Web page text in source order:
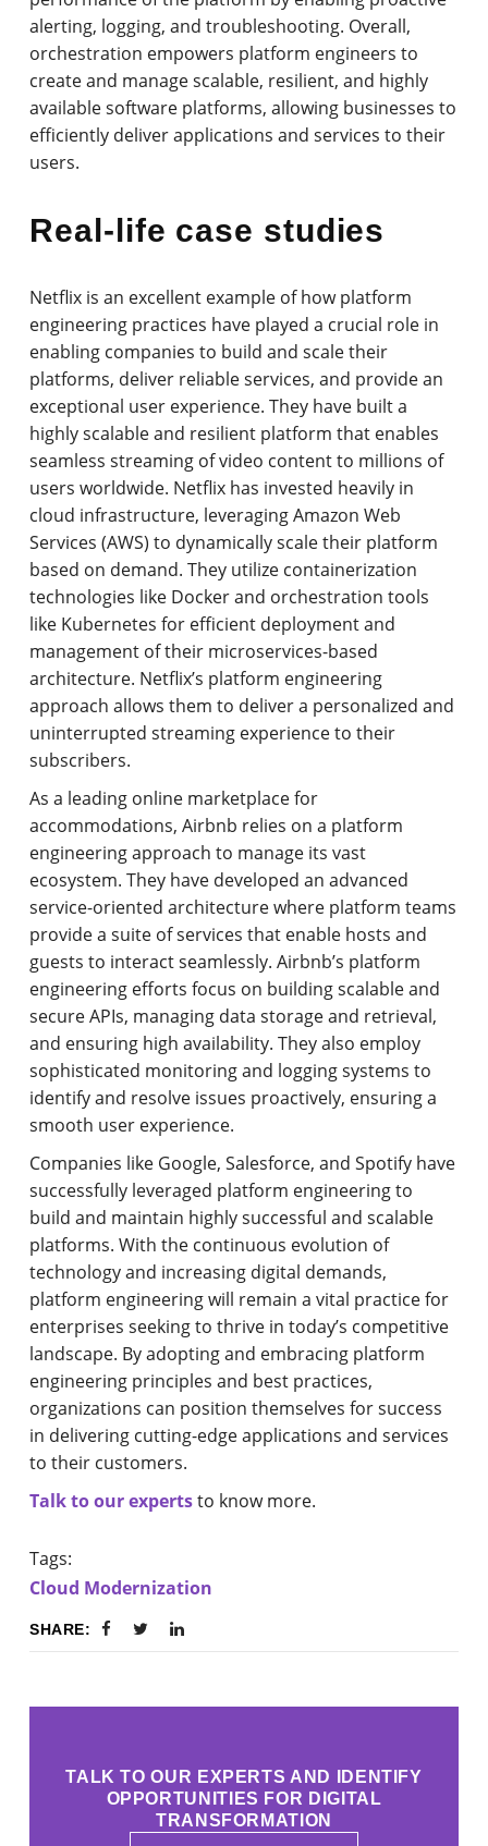
alerting, logging, and troubleshooting. Overall,
orchestration empowers platform engineers to
create and manage scalable, resilient, and highly
available software platforms, allowing businesses to
efficiently deliver applications and services to their
users.
Real-life case studies
Netflix is an excellent example of how platform
engineering practices have played a crucial role in
enabling companies to build and scale their
platforms, deliver reliable services, and provide an
exceptional user experience. They have built a
highly scalable and resilient platform that enables
seamless streaming of video content to millions of
users worldwide. Netflix has invested heavily in
cloud infrastructure, leveraging Amazon Web
Services (AWS) to dynamically scale their platform
based on demand. They utilize containerization
technologies like Docker and orchestration tools
like Kubernetes for efficient deployment and
management of their microservices-based
architecture. Netflix’s platform engineering
approach allows them to deliver a personalized and
uninterrupted streaming experience to their
subscribers.
As a leading online marketplace for
accommodations, Airbnb relies on a platform
engineering approach to manage its vast
ecosystem. They have developed an advanced
service-oriented architecture where platform teams
provide a suite of services that enable hosts and
guests to interact seamlessly. Airbnb’s platform
engineering efforts focus on building scalable and
secure APIs, managing data storage and retrieval,
and ensuring high availability. They also employ
sophisticated monitoring and logging systems to
identify and resolve issues proactively, ensuring a
smooth user experience.
Companies like Google, Salesforce, and Spotify have
successfully leveraged platform engineering to
build and maintain highly successful and scalable
platforms. With the continuous evolution of
technology and increasing digital demands,
platform engineering will remain a vital practice for
enterprises seeking to thrive in today’s competitive
landscape. By adopting and embracing platform
engineering principles and best practices,
organizations can position themselves for success
in delivering cutting-edge applications and services
to their customers.
Talk to our expertsto know more.
Tags:
Cloud Modernization
SHARE:
TALK TO OUR EXPERTS AND IDENTIFY
OPPORTUNITIES FOR DIGITAL
TRANSFORMATION